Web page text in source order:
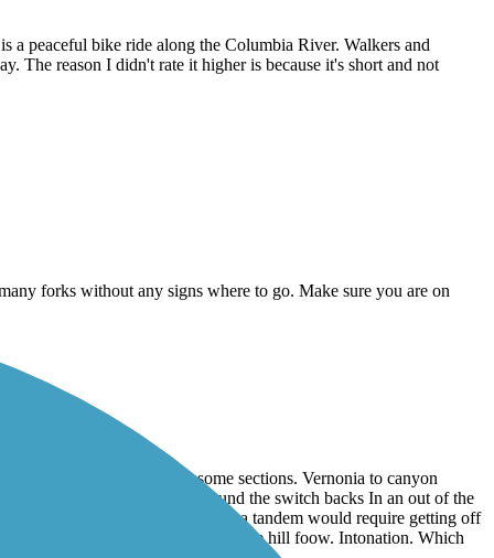
a peaceful bike ride along the Columbia River. Walkers and
The reason I didn't rate it higher is because it's short and not
forks without any signs where to go. Make sure you are on
still have to slow through some sections. Vernonia to canyon
recumbent tadpole trike I found the switch backs In an out of the
around on the trike. I suspect a tandem would require getting off
the section as you come off the hill foow. Intonation. Which